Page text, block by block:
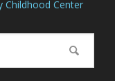
Childhood Center